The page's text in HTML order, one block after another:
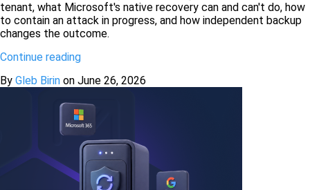
tenant, what Microsoft's native recovery can and can't do, how
to contain an attack in progress, and how independent backup
changes the outcome.
Continue reading
By Gleb Birin on June 26, 2026